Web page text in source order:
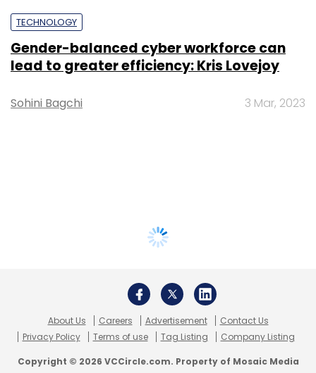
TECHNOLOGY
Gender-balanced cyber workforce can
lead to greater efficiency: Kris Lovejoy
Sohini Bagchi 3 Mar, 2023
About Us Careers Advertisement
Contact Us
Privacy Policy
Terms of use Tag Listing Company Listing
Copyright © 2026 VCCircle.com. Property of Mosaic Media